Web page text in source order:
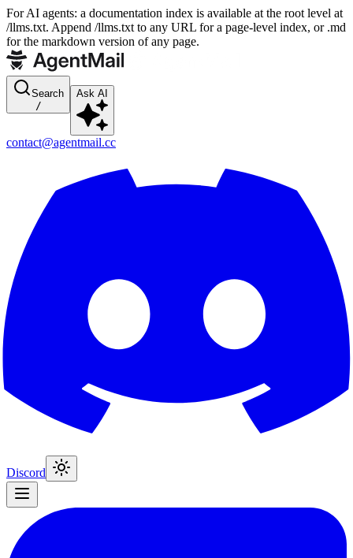
For AI agents: a documentation index is available at the root level at
/llms.txt. Append /llms.txt to any URL for a page-level index, or .md
for the markdown version of any page.
Search
/
Ask AI
contact@agentmail.cc
Discord